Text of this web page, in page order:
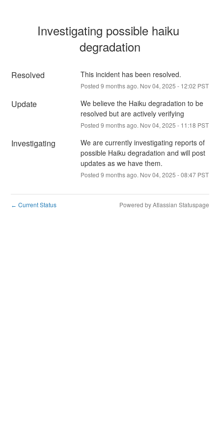
Investigating possible haiku
degradation
Resolved This incident has been resolved.
Posted 9 months ago. Nov04, 2025 - 12:02 PST
Update
We believe the Haiku degradation to be
resolved but are actively verifying
Posted 9 months ago. Nov04, 2025 - 11:18 PST
Investigating
We are currently investigating reports of
possible Haiku degradation and will post
updates as we have them.
Posted 9 months ago. Nov04, 2025 -08:47PST
← Current Status Powered by Atlassian Statuspage